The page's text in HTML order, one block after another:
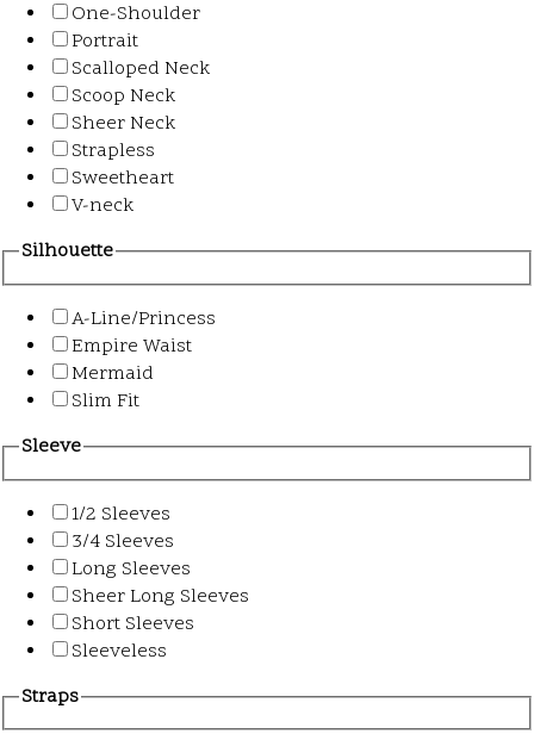
One-Shoulder
Portrait
Scalloped Neck
Scoop Neck
Sheer Neck
Strapless
Sweetheart
V-neck
Silhouette
A-Line/Princess
Empire Waist
Mermaid
Slim Fit
Sleeve
1/2 Sleeves
3/4 Sleeves
Long Sleeves
Sheer Long Sleeves
Short Sleeves
Sleeveless
Straps